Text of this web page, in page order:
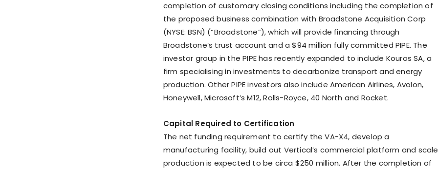
completion of customary closing conditions including the completion of
the proposed business combination with Broadstone Acquisition Corp
(NYSE: BSN) (“Broadstone”), which will provide financing through
Broadstone’s trust account and a $94 million fully committed PIPE. The
investor group in the PIPE has recently expanded to include Kouros SA, a
firm specialising in investments to decarbonize transport and energy
production. Other PIPE investors also include American Airlines, Avolon,
Honeywell, Microsoft’s M12, Rolls-Royce, 40 North and Rocket.
Capital Required to Certification
The net funding requirement to certify the VA-X4, develop a
manufacturing facility, build out Vertical’s commercial platform and scale
production is expected to be circa $250 million. After the completion of